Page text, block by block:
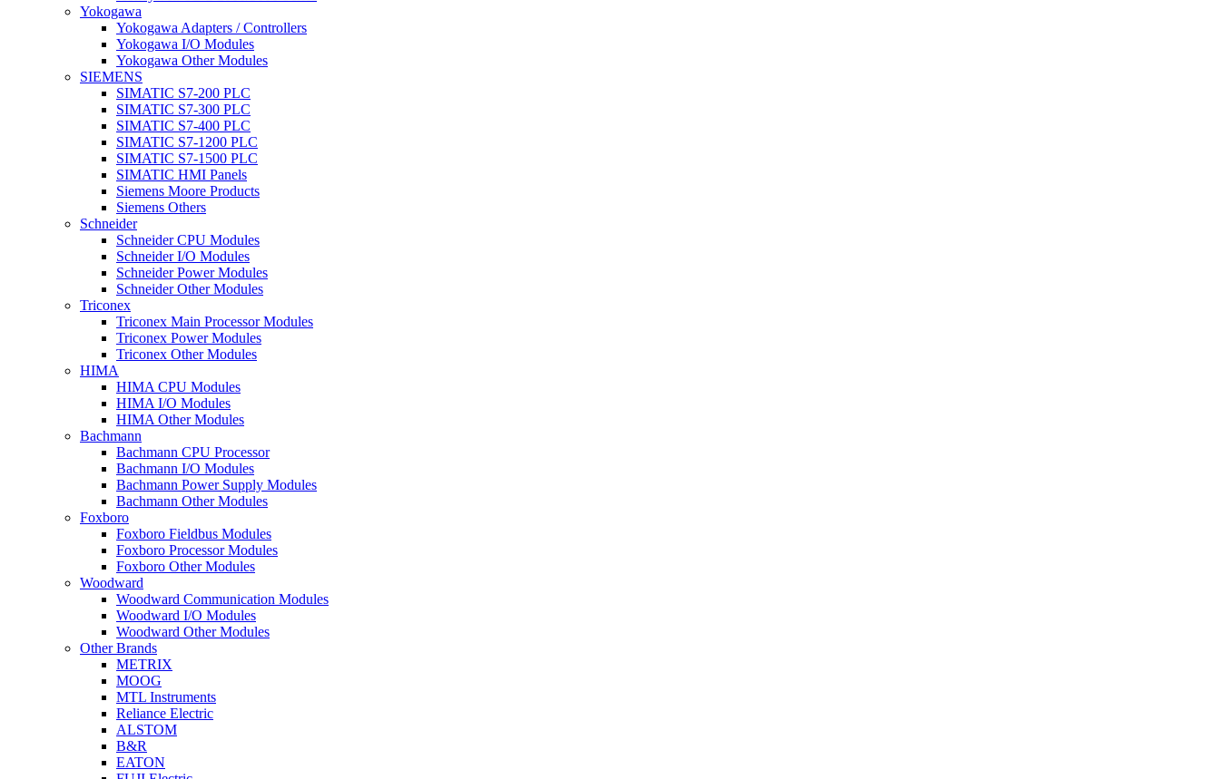
Yokogawa
Yokogawa Adapters / Controllers
Yokogawa I/O Modules
Yokogawa Other Modules
SIEMENS
SIMATIC S7-200 PLC
SIMATIC S7-300 PLC
SIMATIC S7-400 PLC
SIMATIC S7-1200 PLC
SIMATIC S7-1500 PLC
SIMATIC HMI Panels
Siemens Moore Products
Siemens Others
Schneider
Schneider CPU Modules
Schneider I/O Modules
Schneider Power Modules
Schneider Other Modules
Triconex
Triconex Main Processor Modules
Triconex Power Modules
Triconex Other Modules
HIMA
HIMA CPU Modules
HIMA I/O Modules
HIMA Other Modules
Bachmann
Bachmann CPU Processor
Bachmann I/O Modules
Bachmann Power Supply Modules
Bachmann Other Modules
Foxboro
Foxboro Fieldbus Modules
Foxboro Processor Modules
Foxboro Other Modules
Woodward
Woodward Communication Modules
Woodward I/O Modules
Woodward Other Modules
Other Brands
METRIX
MOOG
MTL Instruments
Reliance Electric
ALSTOM
B&R
EATON